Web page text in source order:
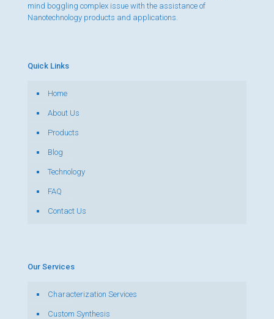
mind boggling complex issue with the assistance of
Nanotechnology products and applications.
Quick Links
Home
About Us
Products
Blog
Technology
FAQ
Contact Us
Our Services
Characterization Services
Custom Synthesis